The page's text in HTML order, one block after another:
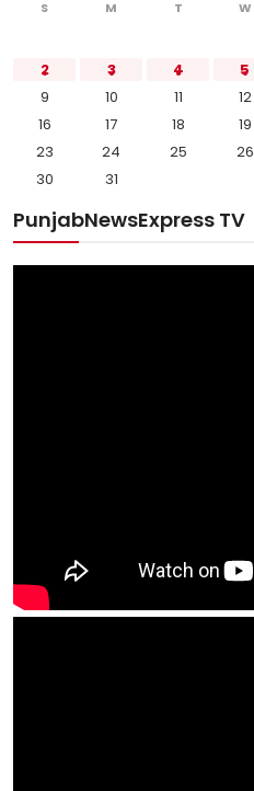
S M T W
2
3 4 5
9
10 11 12
16
17 18 19
23
24 25 26
30
31
PunjabNewsExpress TV